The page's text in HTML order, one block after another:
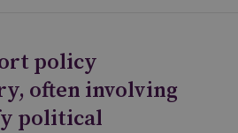
policy
often involving
political